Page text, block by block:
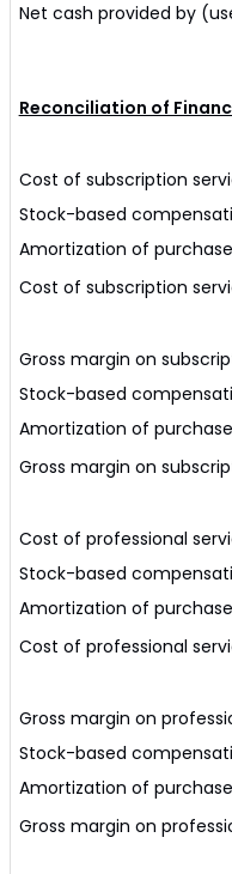
Net cash provided by
Reconciliation of
Cost of subscription
Stock-based
Amortization of
Cost of subscription
Gross margin on
Stock-based
Amortization of
Gross margin on
Cost of professional
Stock-based
Amortization of
Cost of professional
Gross margin on
Stock-based
Amortization of
Gross margin on